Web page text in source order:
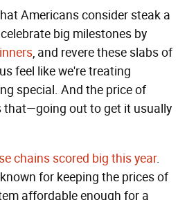
Americans consider steak a
big milestones by
, and revere these slabs of
feel like we're treating
special. And the price of
that—going out to get it usually
chains scored big this year.
for keeping the prices of
affordable enough for a